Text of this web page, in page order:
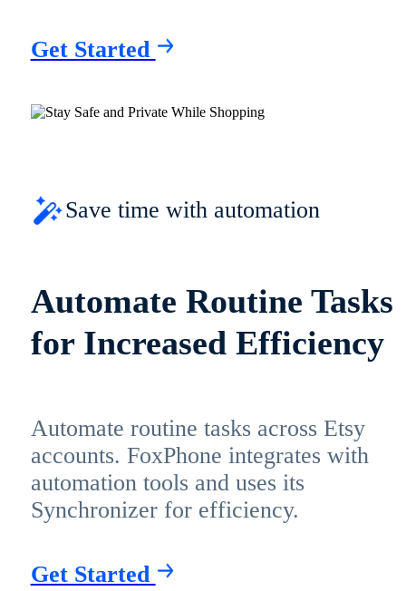
Get Started
Save time with automation
Automate Routine Tasks
for Increased Efficiency
Automate routine tasks across Etsy
accounts. FoxPhone integrates with
automation tools and uses its
Synchronizer for efficiency.
Get Started